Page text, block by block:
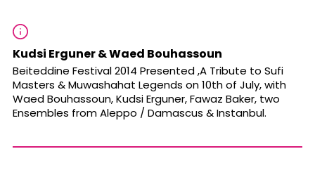
Kudsi Erguner & Waed Bouhassoun
Beiteddine Festival 2014 Presented ,A Tribute to Sufi
Masters & Muwashahat Legends on 10th of July, with
Waed Bouhassoun, Kudsi Erguner, Fawaz Baker, two
Ensembles from Aleppo / Damascus & Instanbul.